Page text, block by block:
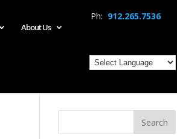
Ph: 912.265.7536
About Us